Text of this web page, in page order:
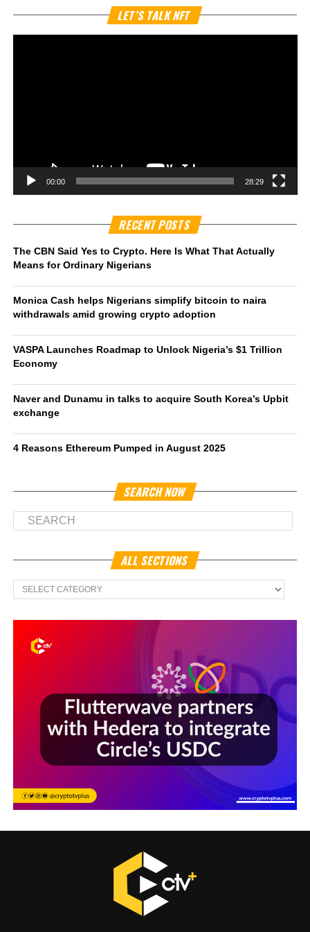
LET’S TALK NFT
00:00 28:29
RECENT POSTS
The CBN Said Yes to Crypto. Here Is What That Actually
Means for Ordinary Nigerians
Monica Cash helps Nigerians simplify bitcoin to naira
withdrawals amid growing crypto adoption
VASPA Launches Roadmap to Unlock Nigeria’s $1 Trillion
Economy
Naver and Dunamu in talks to acquire South Korea’s Upbit
exchange
4 Reasons Ethereum Pumped in August 2025
SEARCH NOW
ALL SECTIONS
All
Sections